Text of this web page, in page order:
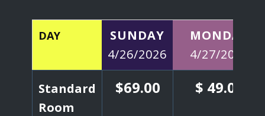
DAY
SUNDAY
4/26/2026
MONDAY
4/27/2026
Standard
Room
$69.00 $ 49.00